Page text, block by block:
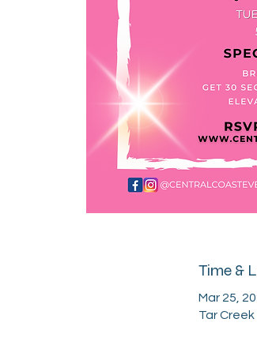
Time &
Mar 25,
Tar